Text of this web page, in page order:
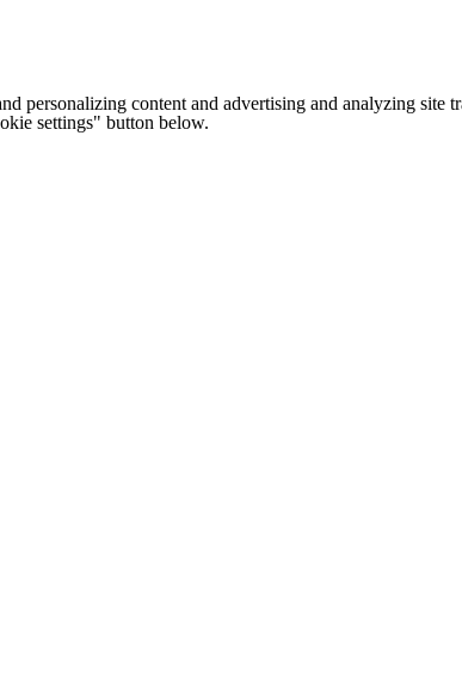
personalizing content and advertising and analyzing site
settings" button below.